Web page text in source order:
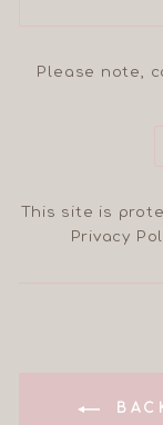
Please note,
This site is
Privacy